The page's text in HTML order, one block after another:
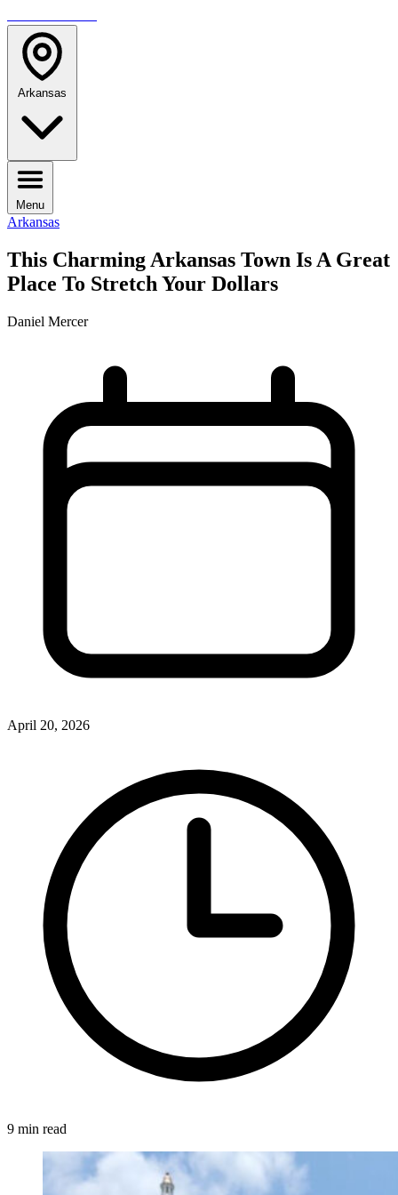
Arkansas
Menu
Arkansas
This Charming Arkansas Town Is A Great
Place To Stretch Your Dollars
Daniel Mercer
April 20, 2026
9 min read